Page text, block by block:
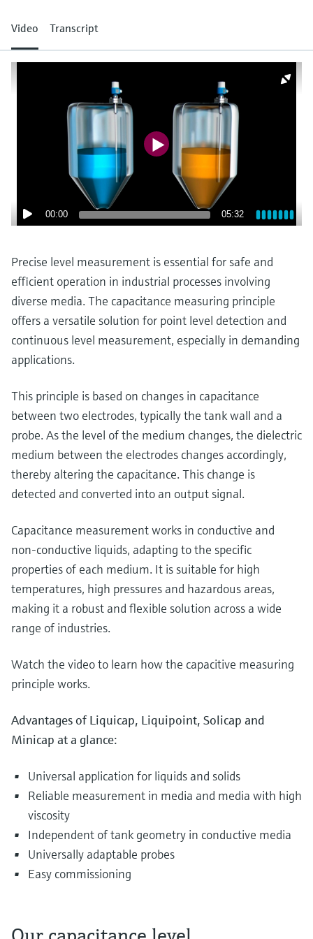
Optical analysis
Netilion IIoT
Product tools
Product finder
Find products based on product
characteristics
Applicator
Find, select and configure products using
application parameters
Device Viewer
Find product-specific information and
documentation
Spare parts finder
Find spare parts by product root, order code,
or serial number
Shop all
Conductive level measurement
Float switch level measurement
Radiometric level measurement
Paddle switch level measurement
Servo level measurement
Electromechanical level
measurement
Microwave barrier level
measurement
Level measurement with pressure
Shop all
Automatic water samplers
TOC, COD & SAC analyzers
ORP sensors & transmitters
Sludge level sensors & transmitters
Nutrient analyzers & sensors
Analyzers for hardness, iron & more
Microwave transmission
measurement
Memosens technology
Shop all
Temperature switches
Surface thermometers
Cable probes
Multipoint thermometers
Energy managers & application
managers
อุปกรณ์ตรวจวัดคุณภาพอากาศ
เครื่องตรวจจับควัน
อุปกรณ์ตรวจวัดช่วงการมองเห็น
ตัวตรวจจับความสูงเกินกำหนด
Netilion Device Viewer
Netilion Water
Mining, Minerals & Metals
Utilities - steam
In focus for all industries
Sustainability solutions for
industrial markets
Transforming the process industry
Operational excellence driven by
decision-grade process
transparency
Events & Training
online seminars
Career
Sustainability
Related companies
Endress+Hauser Optical Analysis
Endress+Hauser SICK
Event & Training finder
Endress+Hauser SICK
Video Transcript
00:00 05:32
Precise level measurement is essential for safe and
efficient operation in industrial processes involving
diverse media. The capacitance measuring principle
offers a versatile solution for point level detection and
continuous level measurement, especially in demanding
applications.
This principle is based on changes in capacitance
between two electrodes, typically the tank wall and a
probe. As the level of the medium changes, the dielectric
medium between the electrodes changes accordingly,
thereby altering the capacitance. This change is
detected and converted into an output signal.
Capacitance measurement works in conductive and
non-conductive liquids, adapting to the specific
properties of each medium. It is suitable for high
temperatures, high pressures and hazardous areas,
making it a robust and flexible solution across a wide
range of industries.
Watch the video to learn how the capacitive measuring
principle works.
Advantages of Liquicap, Liquipoint, Solicap and
Minicap at a glance:
Universal application for liquids and solids
Reliable measurement in media and media with high
viscosity
Independent of tank geometry in conductive media
Universally adaptable probes
Easy commissioning